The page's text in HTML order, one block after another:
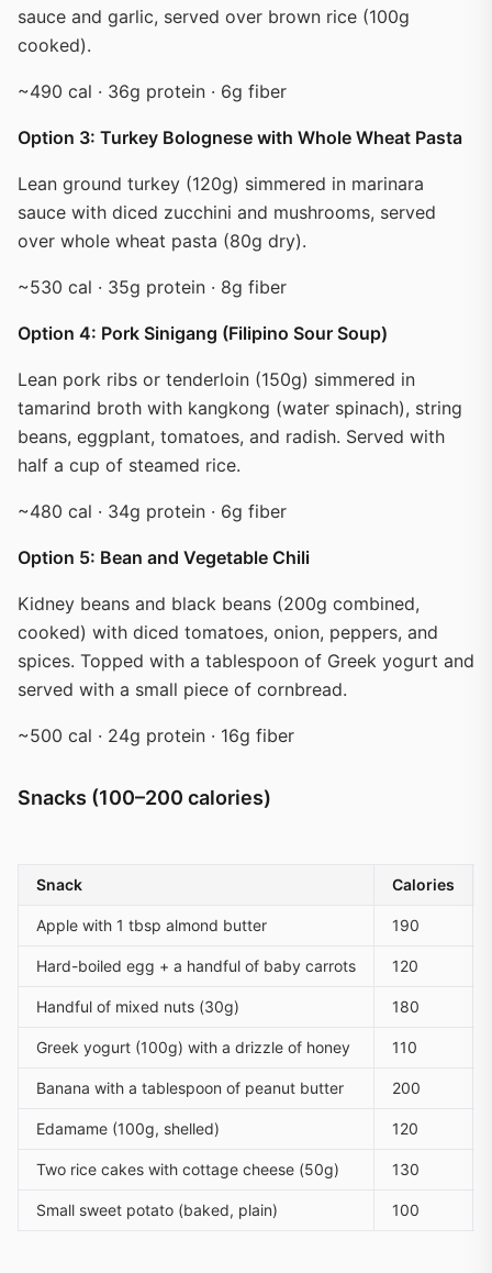
sauce and garlic, served over brown rice (100g
cooked).
~490 cal · 36g protein · 6g fiber
Option 3: Turkey Bolognese with Whole Wheat Pasta
Lean ground turkey (120g) simmered in marinara
sauce with diced zucchini and mushrooms, served
over whole wheat pasta (80g dry).
~530 cal · 35g protein · 8g fiber
Option 4: Pork Sinigang (Filipino Sour Soup)
Lean pork ribs or tenderloin (150g) simmered in
tamarind broth with kangkong (water spinach), string
beans, eggplant, tomatoes, and radish. Served with
half a cup of steamed rice.
~480 cal · 34g protein · 6g fiber
Option 5: Bean and Vegetable Chili
Kidney beans and black beans (200g combined,
cooked) with diced tomatoes, onion, peppers, and
spices. Topped with a tablespoon of Greek yogurt and
served with a small piece of cornbread.
~500 cal · 24g protein · 16g fiber
Snacks (100–200 calories)
Snack Calories
Apple with 1 tbsp almond butter 190
Hard-boiled egg + a handful of baby carrots 120
Handful of mixed nuts (30g) 180
Greek yogurt (100g) with a drizzle of honey 110
Banana with a tablespoon of peanut butter 200
Edamame (100g, shelled) 120
Two rice cakes with cottage cheese (50g) 130
Small sweet potato (baked, plain) 100